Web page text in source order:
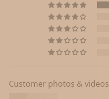
Customer photos & videos